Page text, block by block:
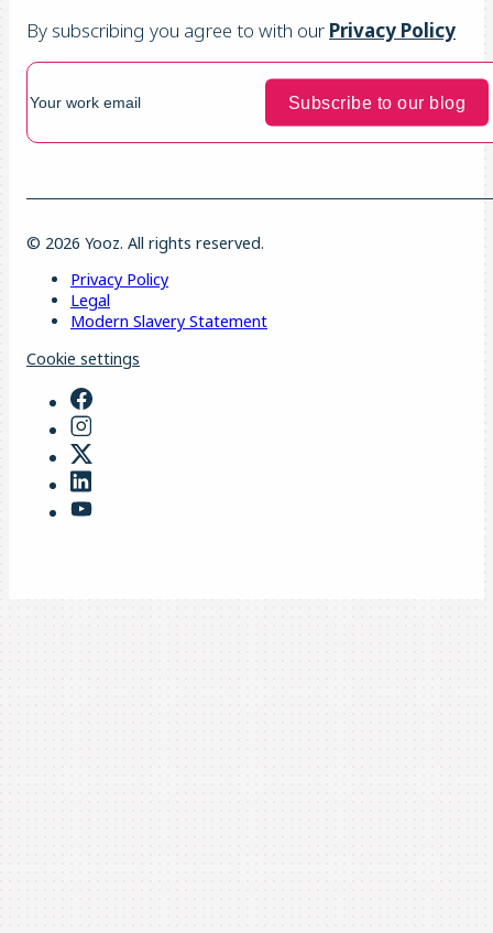
By subscribing you agree to with our Privacy Policy
© 2026 Yooz. All rights reserved.
Privacy Policy
Legal
Modern Slavery Statement
Cookie settings